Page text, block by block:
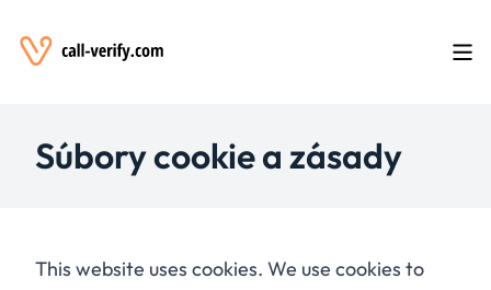
Súbory cookie a zásady
This website uses cookies. We use cookies to